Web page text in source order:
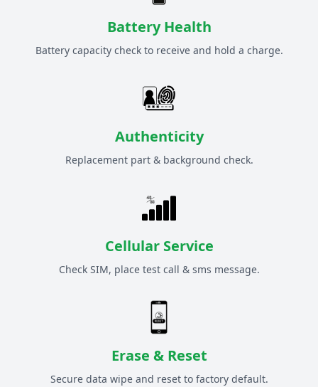
Battery Health
Battery capacity check to receive and hold a charge.
Authenticity
Replacement part & background check.
Cellular Service
Check SIM, place test call & sms message.
Erase & Reset
Secure data wipe and reset to factory default.